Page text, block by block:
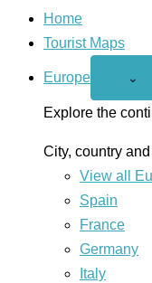
Home
Tourist Maps
Europe
Open
⌄
Explore the
City, country
View all
Spain
France
Germany
Italy